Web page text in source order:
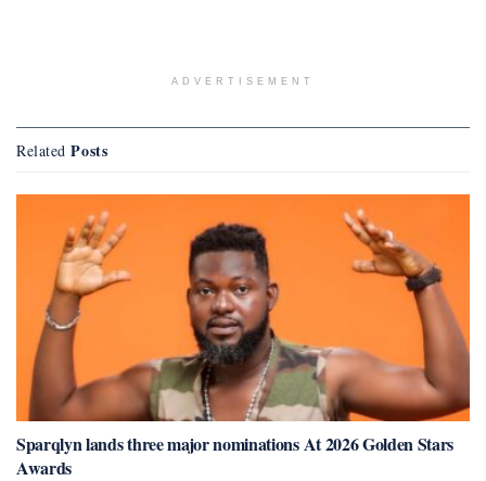
ADVERTISEMENT
Related Posts
Sparqlyn lands three major nominations At 2026 Golden Stars
Awards